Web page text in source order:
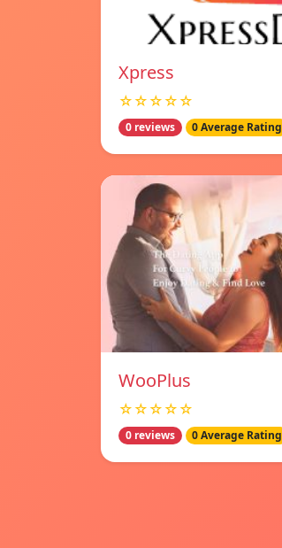
Xpress
☆☆☆☆☆
0 reviews 0 Average Rating
WooPlus
☆☆☆☆☆
0 reviews 0 Average Rating